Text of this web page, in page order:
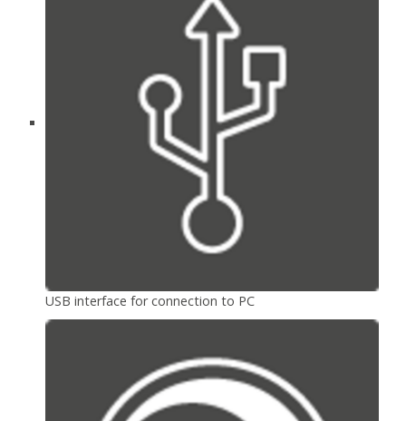
USB interface for connection to PC